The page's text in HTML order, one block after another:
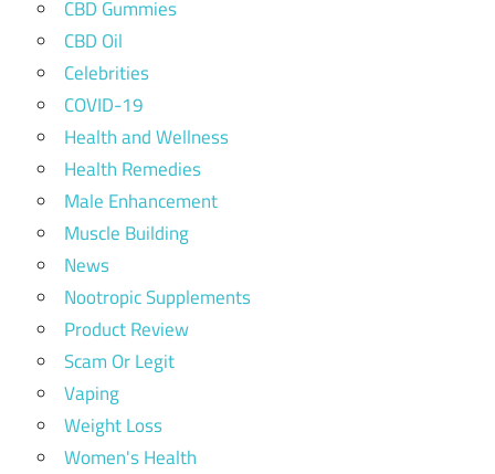
CBD Gummies
CBD Oil
Celebrities
COVID-19
Health and Wellness
Health Remedies
Male Enhancement
Muscle Building
News
Nootropic Supplements
Product Review
Scam Or Legit
Vaping
Weight Loss
Women's Health